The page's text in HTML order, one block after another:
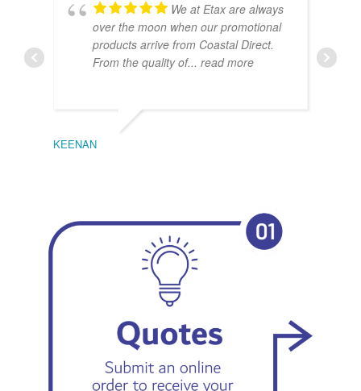
We at Etax are always
over the moon when our promotional
products arrive from Coastal Direct.
From the quality of... read more
KEENAN